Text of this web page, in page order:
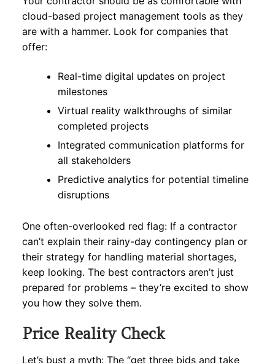
cloud-based project management tools as they
are with a hammer. Look for companies that
offer:
Real-time digital updates on project
milestones
Virtual reality walkthroughs of similar
completed projects
Integrated communication platforms for
all stakeholders
Predictive analytics for potential timeline
disruptions
One often-overlooked red flag: If a contractor
can’t explain their rainy-day contingency plan or
their strategy for handling material shortages,
keep looking. The best contractors aren’t just
prepared for problems – they’re excited to show
you how they solve them.
Price Reality Check
Let’s bust a myth: The “get three bids and take